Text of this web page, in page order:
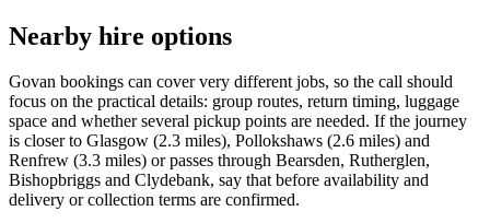
Nearby hire options
Govan bookings can cover very different jobs, so the call should
focus on the practical details: group routes, return timing, luggage
space and whether several pickup points are needed. If the journey
is closer to Glasgow (2.3 miles), Pollokshaws (2.6 miles) and
Renfrew (3.3 miles) or passes through Bearsden, Rutherglen,
Bishopbriggs and Clydebank, say that before availability and
delivery or collection terms are confirmed.